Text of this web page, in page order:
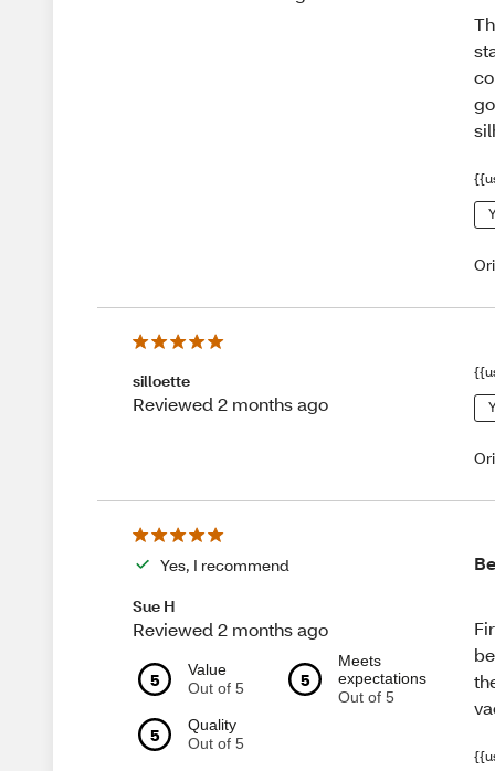
silloette
Reviewed 2 months ago
Yes, I recommend
Sue H
Reviewed 2 months ago
5
Value
Out of 5
5
Meets
expectations
Out of 5
5
Quality
Out of 5